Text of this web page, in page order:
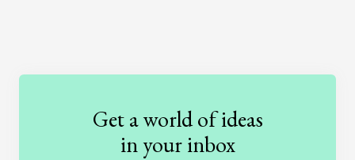
Education
Entertainment
Ethics
International Relations
Get a world of ideas
in your inbox